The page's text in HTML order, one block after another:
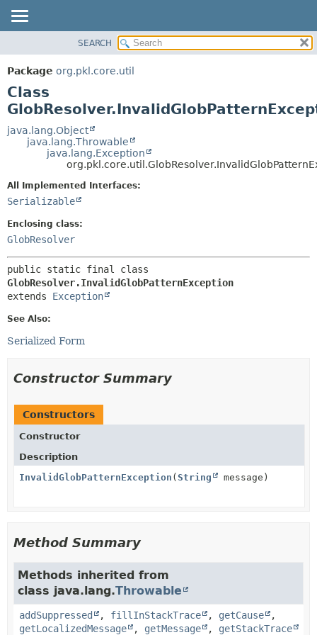
PACKAGE
CLASS
TREE
DEPRECATED
INDEX
FIELD
SEARCH
Package org.pkl.core.util
Class
java.lang.Object
java.lang.Throwable
java.lang.Exception
All Implemented Interfaces:
Serializable
Enclosing class:
GlobResolver
GlobResolver.InvalidGlobPatternException
extends Exception
See Also:
Serialized Form
Constructor Summary
Constructors
Constructor
Description
InvalidGlobPatternException (String message)
Method Summary
Methods inherited from
class java.lang.Throwable
addSuppressed , fillInStackTrace , getCause
,
getLocalizedMessage
, getMessage , getStackTrace